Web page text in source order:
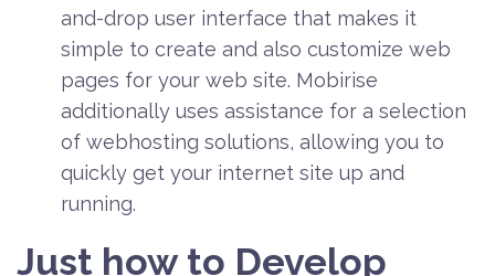
and-drop user interface that makes it
simple to create and also customize web
pages for your web site. Mobirise
additionally uses assistance for a selection
of webhosting solutions, allowing you to
quickly get your internet site up and
running.
Just how to Develop